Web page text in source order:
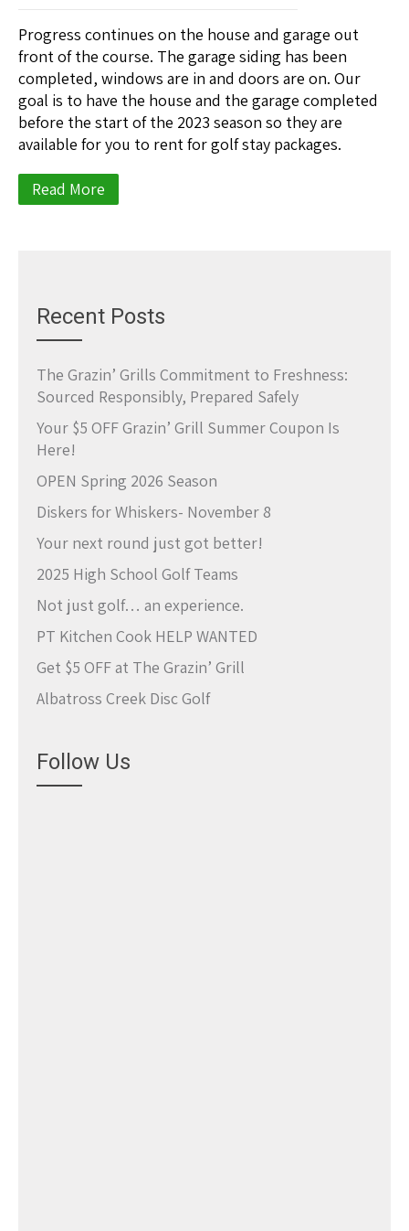
Progress continues on the house and garage out
front of the course. The garage siding has been
completed, windows are in and doors are on. Our
goal is to have the house and the garage completed
before the start of the 2023 season so they are
available for you to rent for golf stay packages.
Read More
Recent Posts
The Grazin’ Grills Commitment to Freshness:
Sourced Responsibly, Prepared Safely
Your $5 OFF Grazin’ Grill Summer Coupon Is
Here!
OPEN Spring 2026 Season
Diskers for Whiskers- November 8
Your next round just got better!
2025 High School Golf Teams
Not just golf… an experience.
PT Kitchen Cook HELP WANTED
Get $5 OFF at The Grazin’ Grill
Albatross Creek Disc Golf
Follow Us